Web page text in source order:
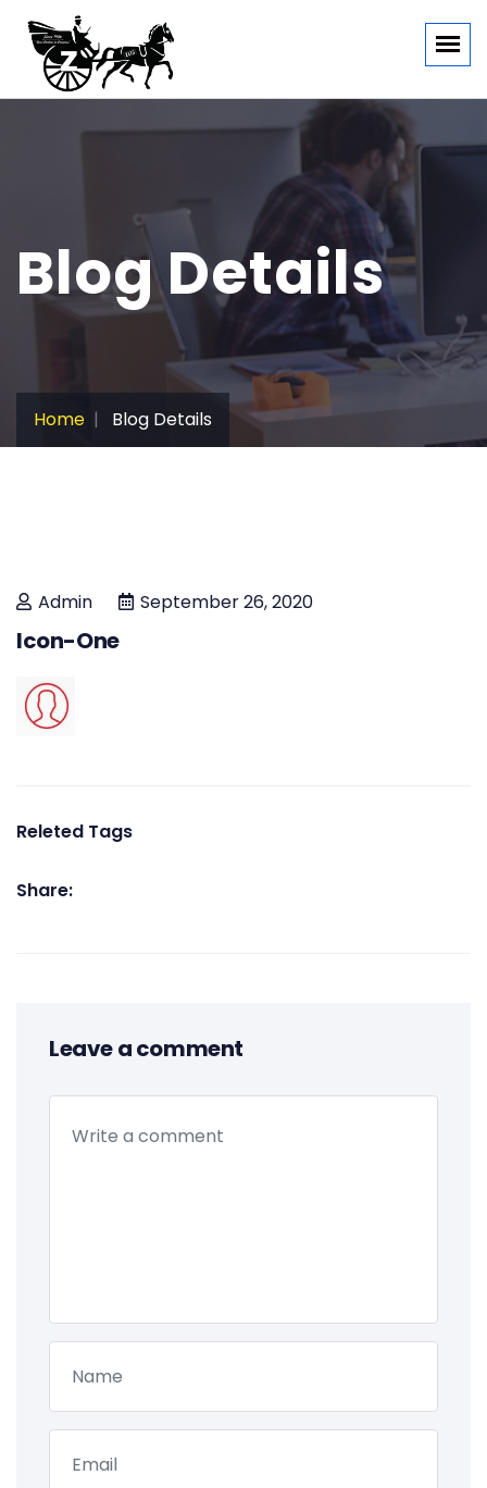
Blog Details
Home Blog Details
Admin September 26, 2020
Icon-One
Releted Tags
Share:
Leave a comment